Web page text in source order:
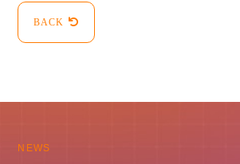
BACK
NEWS